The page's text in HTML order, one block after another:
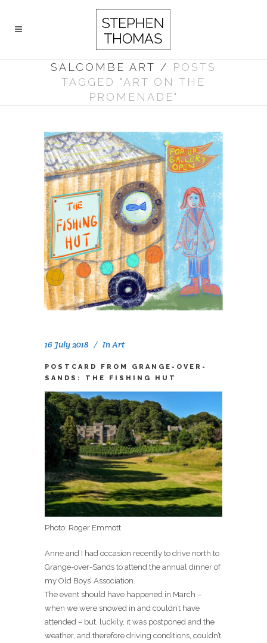
SALCOMBE ART / POSTS
TAGGED "ART ON THE
PROMENADE"
16 July 2018 InArt
POSTCARD FROM GRANGE-OVER-
SANDS: THE FISHING HUT
Photo: Roger Emmott
Anne and I had occasion recently to drive north to
Grange-over-Sands to attend the annual dinner of
my Old Boys’ Association.
The event should have happened in March –
when we were snowed in and couldn’t have
attended – but, luckily, it was postponed and the
weather, and therefore driving conditions, couldn’t